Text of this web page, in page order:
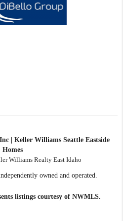
| Keller Williams Seattle Eastside
Homes
Williams Realty East Idaho
owned and operated.
listings courtesy of NWMLS.